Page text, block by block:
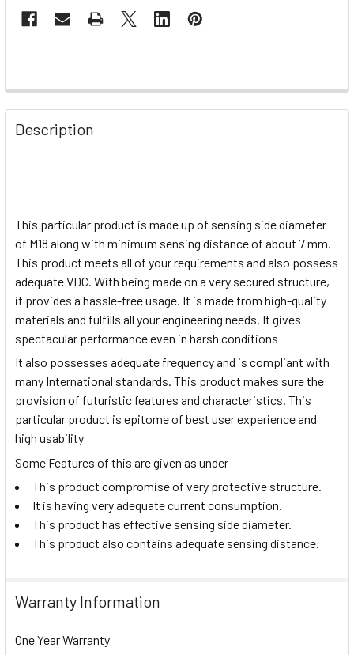
Description
This particular product is made up of sensing side diameter
of M18 along with minimum sensing distance of about 7 mm.
This product meets all of your requirements and also possess
adequate VDC. With being made on a very secured structure,
it provides a hassle-free usage. It is made from high-quality
materials and fulfills all your engineering needs. It gives
spectacular performance even in harsh conditions
It also possesses adequate frequency and is compliant with
many International standards. This product makes sure the
provision of futuristic features and characteristics. This
particular product is epitome of best user experience and
high usability
Some Features of this are given as under
This product compromise of very protective structure.
It is having very adequate current consumption.
This product has effective sensing side diameter.
This product also contains adequate sensing distance.
Warranty Information
One Year Warranty